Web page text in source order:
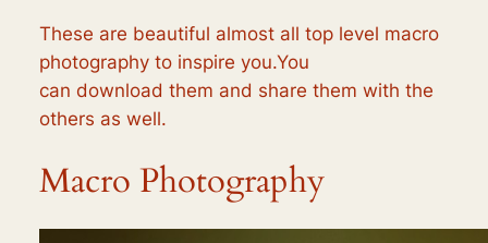
These are beautiful almost all top level macro
photography to inspire you.You
can download them and share them with the
others as well.
Macro Photography